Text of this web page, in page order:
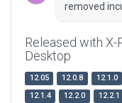
removed
Released with X-
Desktop
12.05 12.0.8 12.1.0
12.1.4
12.2.0 12.2.1